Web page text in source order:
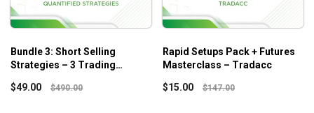
Bundle 3: Short Selling
Strategies – 3 Trading
Strategies
$49.00 $490.00
Rapid Setups Pack + Futures
Masterclass – Tradacc
$15.00 $147.00